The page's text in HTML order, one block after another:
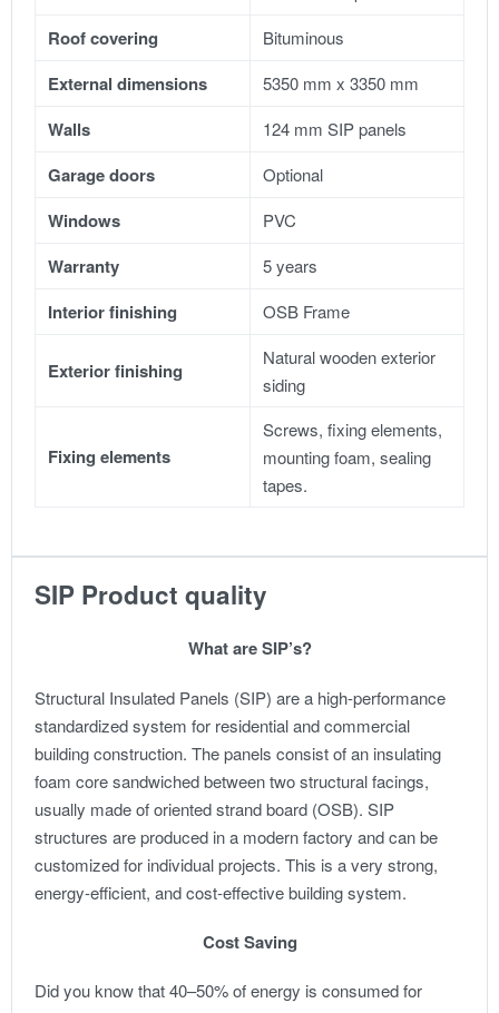
Roof covering Bituminous
External dimensions 5350 mm x 3350 mm
Walls 124 mm SIP panels
Garage doors Optional
Windows PVC
Warranty 5 years
Interior finishing OSB Frame
Exterior finishing
Natural wooden exterior
siding
Fixing elements
Screws, fixing elements,
mounting foam, sealing
tapes.
SIP Product quality
What are SIP’s?
Structural Insulated Panels (SIP) are a high-performance
standardized system for residential and commercial
building construction. The panels consist of an insulating
foam core sandwiched between two structural facings,
usually made of oriented strand board (OSB). SIP
structures are produced in a modern factory and can be
customized for individual projects. This is a very strong,
energy-efficient, and cost-effective building system.
Cost Saving
Did you know that 40–50% of energy is consumed for